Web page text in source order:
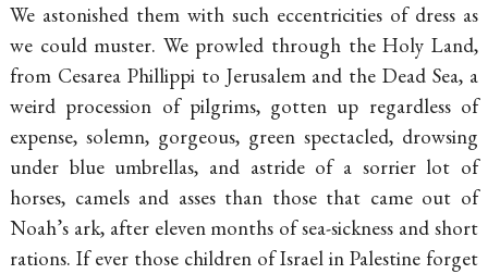
We astonished them with such eccentricities of dress as
we could muster. We prowled through the Holy Land,
from Cesarea Phillippi to Jerusalem and the Dead Sea, a
weird procession of pilgrims, gotten up regardless of
expense, solemn, gorgeous, green spectacled, drowsing
under blue umbrellas, and astride of a sorrier lot of
horses, camels and asses than those that came out of
Noah’s ark, after eleven months of sea-sickness and short
rations. If ever those children of Israel in Palestine forget